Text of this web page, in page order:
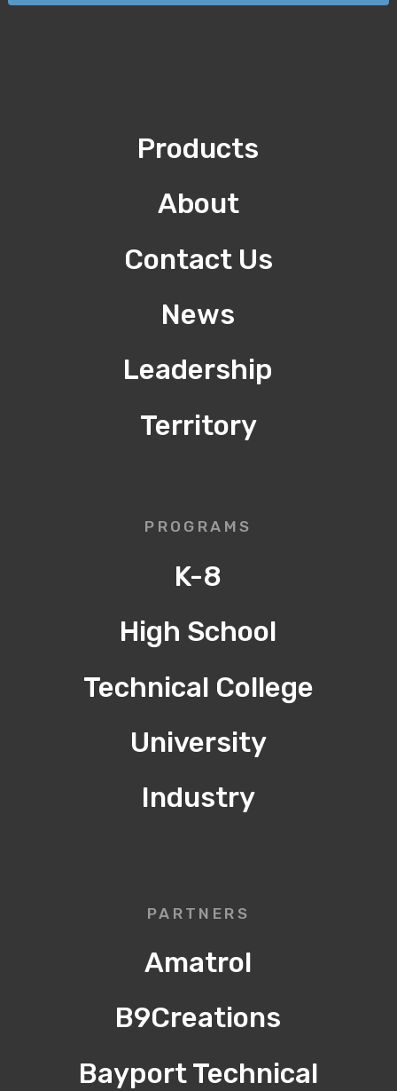
Products
About
Contact Us
News
Leadership
Territory
PROGRAMS
K-8
High School
Technical College
University
Industry
PARTNERS
Amatrol
B9Creations
Bayport Technical